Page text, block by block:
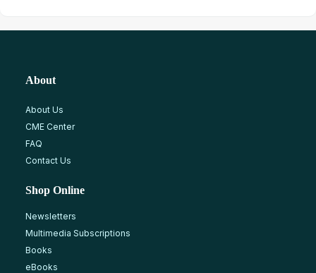
About
About Us
CME Center
FAQ
Contact Us
Shop Online
Newsletters
Multimedia Subscriptions
Books
eBooks